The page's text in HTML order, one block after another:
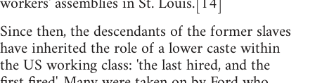
Since then, the descendants of the former slaves
have inherited the role of a lower caste within
the US working class: 'the last hired, and the